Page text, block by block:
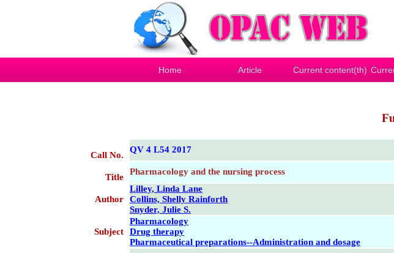
Home Article Current content(th)
Call No.
QV 4 L54 2017
Title
Pharmacology and the nursing process
Author
Lilley, Linda Lane
Collins, Shelly Rainforth
Snyder, Julie S.
Subject
Pharmacology
Drug therapy
Pharmaceutical preparations--Administration and dosage